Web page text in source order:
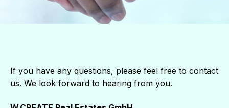
If you have any questions, please feel free to contact
us. We look forward to hearing from you.